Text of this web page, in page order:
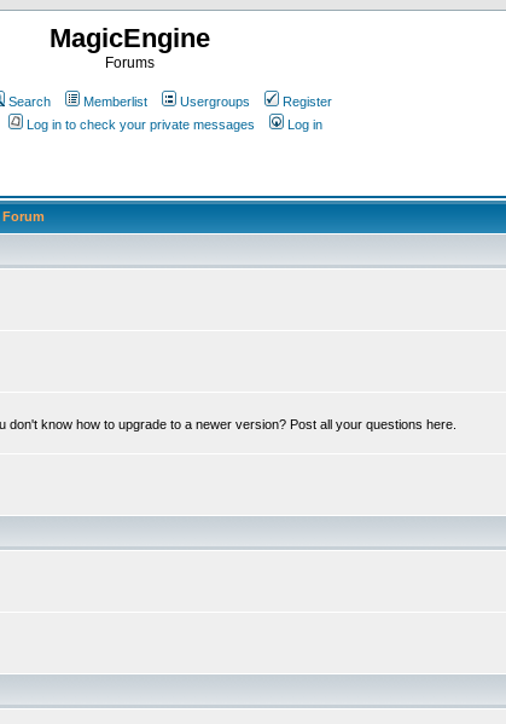
MagicEngine
Forums
Search Memberlist Usergroups
Register
Log in to check your private messages Log in
Forum
don't know how to upgrade to a newer version? Post all your questions here.